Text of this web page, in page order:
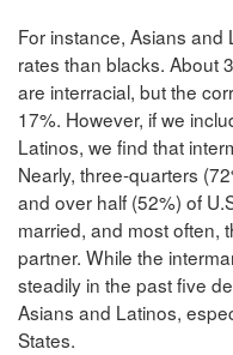
For instance, Asians
rates than blacks. About
are interracial, but the
17%. However, if we
Latinos, we find that
Nearly, three-quarters
and over half (52%) of
married, and most often,
partner. While the
steadily in the past five
Asians and Latinos,
States.